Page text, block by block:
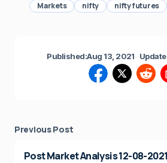
Markets nifty nifty futures
Published:Aug 13, 2021
Previous Post
Post Market Analysis 12-08-2021